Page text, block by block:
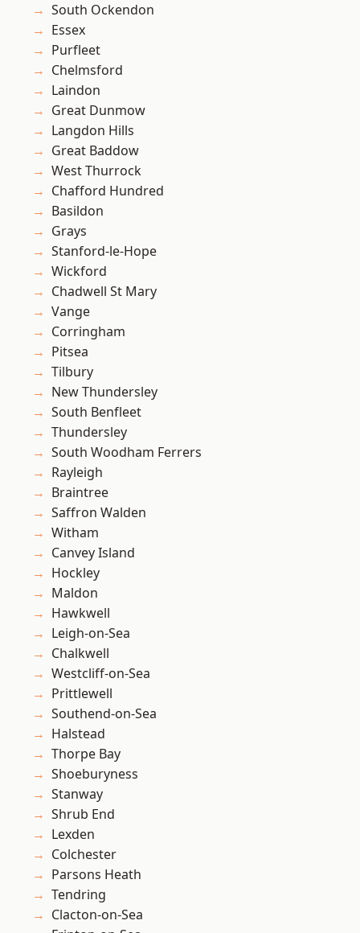
South Ockendon
Essex
Purfleet
Chelmsford
Laindon
Great Dunmow
Langdon Hills
Great Baddow
West Thurrock
Chafford Hundred
Basildon
Grays
Stanford-le-Hope
Wickford
Chadwell St Mary
Vange
Corringham
Pitsea
Tilbury
New Thundersley
South Benfleet
Thundersley
South Woodham Ferrers
Rayleigh
Braintree
Saffron Walden
Witham
Canvey Island
Hockley
Maldon
Hawkwell
Leigh-on-Sea
Chalkwell
Westcliff-on-Sea
Prittlewell
Southend-on-Sea
Halstead
Thorpe Bay
Shoeburyness
Stanway
Shrub End
Lexden
Colchester
Parsons Heath
Tendring
Clacton-on-Sea